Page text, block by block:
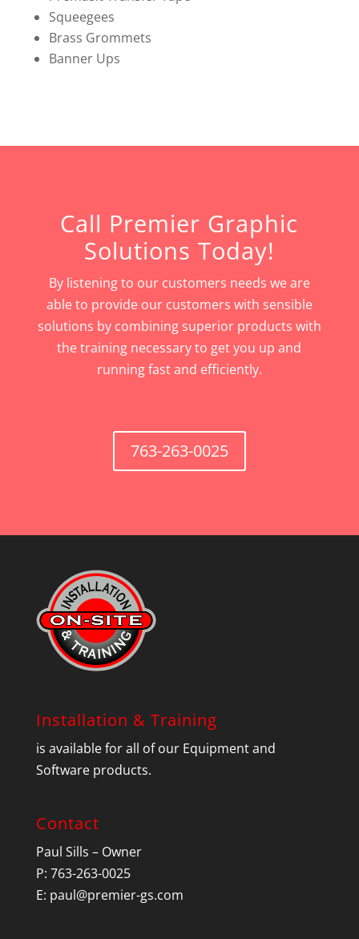
Squeegees
Brass Grommets
Banner Ups
Call Premier Graphic
Solutions Today!
By listening to our customers needs we are
able to provide our customers with sensible
solutions by combining superior products with
the training necessary to get you up and
running fast and efficiently.
763-263-0025
Installation & Training
is available for all of our Equipment and
Software products.
Contact
Paul Sills – Owner
P: 763-263-0025
E: paul@premier-gs.com